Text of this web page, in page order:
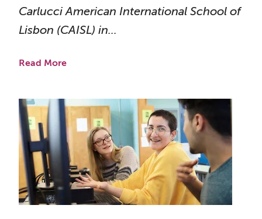
Carlucci American International School of
Lisbon (CAISL) in...
Read More